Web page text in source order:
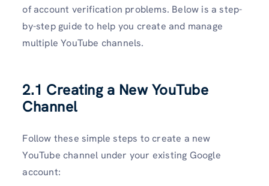
of account verification problems. Below is a step-
by-step guide to help you create and manage
multiple YouTube channels.
2.1 Creating a New YouTube
Channel
Follow these simple steps to create a new
YouTube channel under your existing Google
account: